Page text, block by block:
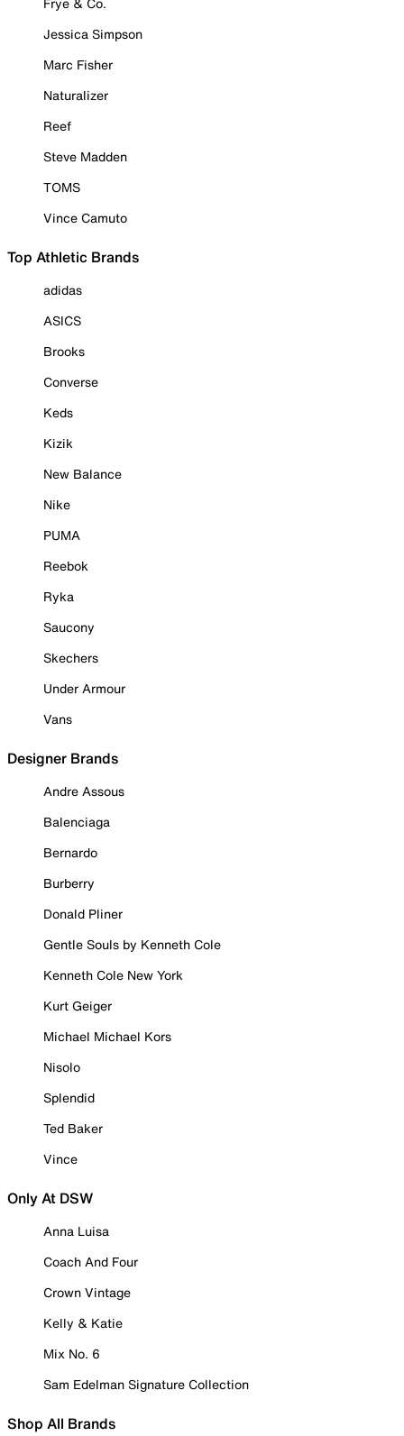
Jessica Simpson
Marc Fisher
Naturalizer
Reef
Steve Madden
TOMS
Vince Camuto
Top Athletic Brands
adidas
ASICS
Brooks
Converse
Keds
Kizik
New Balance
Nike
PUMA
Reebok
Ryka
Saucony
Skechers
Under Armour
Vans
Designer Brands
Andre Assous
Balenciaga
Bernardo
Burberry
Donald Pliner
Gentle Souls by Kenneth Cole
Kenneth Cole New York
Kurt Geiger
Michael Michael Kors
Nisolo
Splendid
Ted Baker
Vince
Only At DSW
Anna Luisa
Coach And Four
Crown Vintage
Kelly & Katie
Mix No. 6
Sam Edelman Signature Collection
Shop All Brands